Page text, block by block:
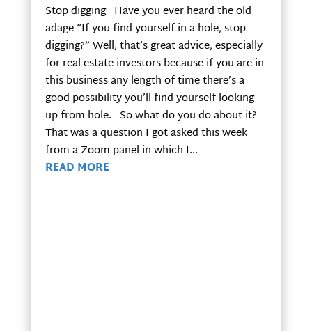
Stop digging Have you ever heard the old
adage “If you find yourself in a hole, stop
digging?” Well, that’s great advice, especially
for real estate investors because if you are in
this business any length of time there’s a
good possibility you’ll find yourself looking
up from hole. So what do you do about it?
That was a question I got asked this week
from a Zoom panel in which I...
READ MORE